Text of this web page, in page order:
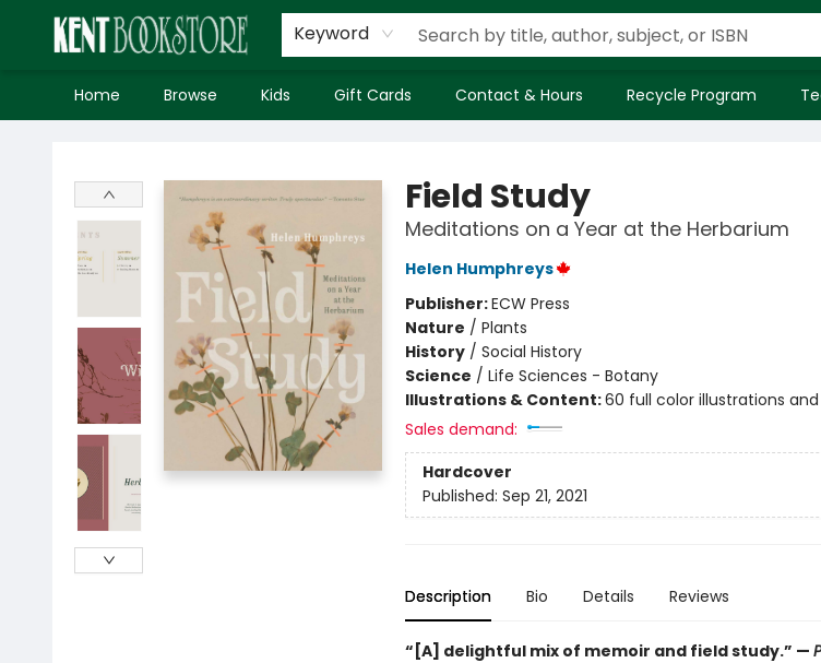
Keyword
Home Browse Kids Gift Cards Contact & Hours Recycle Program
Field Study
Meditations on a Year at the Herbarium
Helen Humphreys
Publisher:ECW Press
Nature / Plants
History/ Social History
Science / Life Sciences - Botany
Illustrations & Content:60 full color illustrations
Sales demand:
Hardcover
Published: Sep 21, 2021
Description Bio Details Reviews
“[A] delightful mix of memoir and field study.” —